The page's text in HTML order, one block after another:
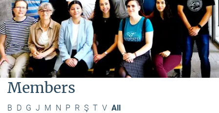
Members
B D G J M N P R Ş T V All